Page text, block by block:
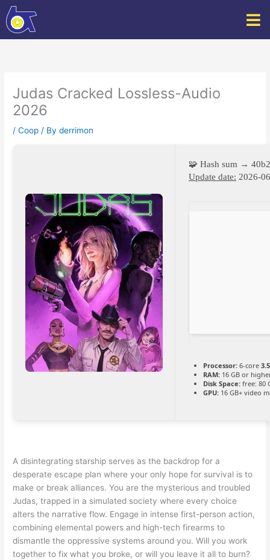
Skip
to
content
Judas Cracked Lossless-Audio
2026
/Coop / Byderrimon
🧩 Hash sum →
Update date: 2026-
Processor: 6-core
RAM: 16 GB or
Disk Space: free: 80
GPU: 16 GB+ video
A disintegrating starship serves as the backdrop for a
desperate escape plan where your only hope for survival is to
make or break alliances. You are the mysterious and troubled
Judas, trapped in a simulated society where every choice
alters the narrative flow. Engage in intense first-person action,
combining elemental powers and high-tech firearms to
dismantle the oppressive systems around you. Will you work
together to fix what you broke, or will you leave it all to burn?